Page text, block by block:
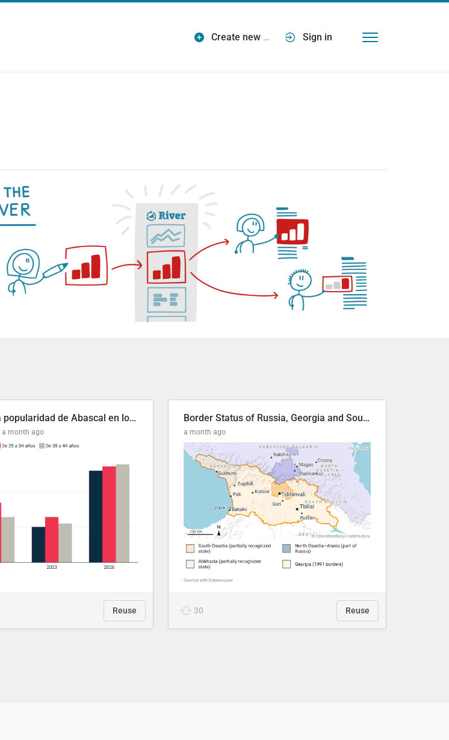
Create new … Sign in
Aumenta la popularidad de Abascal en los últimos 6 años
a month ago
Reuse
Border Status of Russia, Georgia and South Ossetia
a month ago
30 Reuse